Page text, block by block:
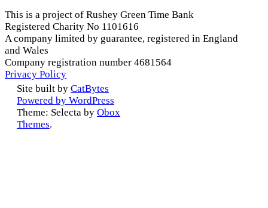
This is a project of Rushey Green Time Bank
Registered Charity No 1101616
A company limited by guarantee, registered in England
and Wales
Company registration number 4681564
Privacy Policy
Site built by CatBytes
Powered by WordPress
Theme: Selecta by Obox
Themes.